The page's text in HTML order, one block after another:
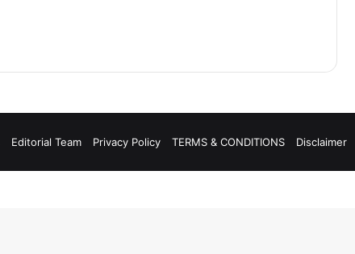
Editorial Team Privacy Policy TERMS & CONDITIONS Disclaimer